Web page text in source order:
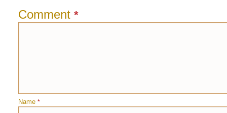
Comment *
Name *